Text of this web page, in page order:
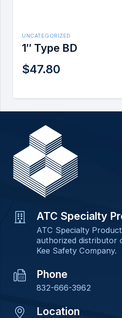
UNCATEGORIZED
1″ Type BD
$47.80
ATC Specialty
ATC Specialty
authorized distributor
Kee Safety Company.
Phone
832-666-3962
Location